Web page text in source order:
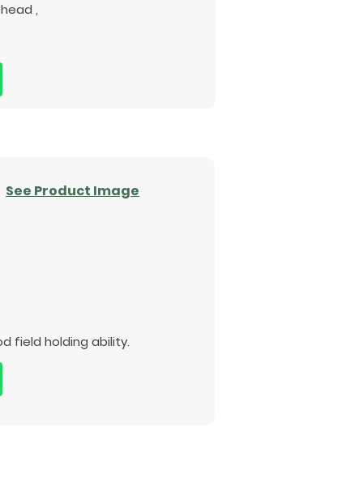
,
field holding ability.
See Product Image